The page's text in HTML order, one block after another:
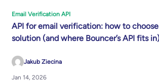
Email Verification API
API for email verification: how to
solution (and where Bouncer’s API fits
Jakub Ziecina
Jan 14, 2026